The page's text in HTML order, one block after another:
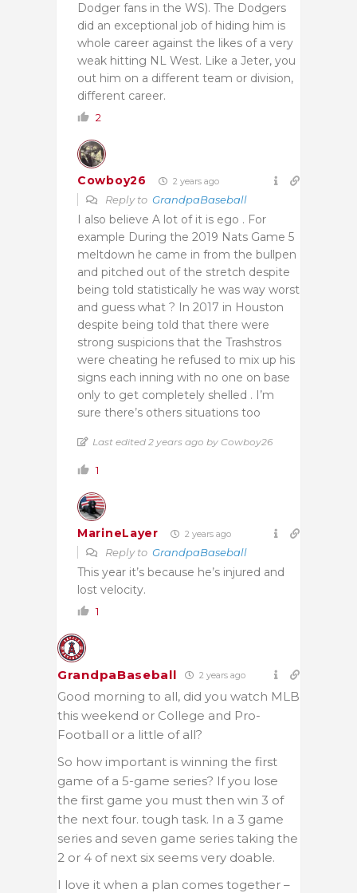
Dodger fans in the WS). The Dodgers
did an exceptional job of hiding him is
whole career against the likes of a very
weak hitting NL West. Like a Jeter, you
out him on a different team or division,
different career.
2
Cowboy26 2 years ago
Reply to GrandpaBaseball
I also believe A lot of it is ego . For
example During the 2019 Nats Game 5
meltdown he came in from the bullpen
and pitched out of the stretch despite
being told statistically he was way worst
and guess what ? In 2017 in Houston
despite being told that there were
strong suspicions that the Trashstros
were cheating he refused to mix up his
signs each inning with no one on base
only to get completely shelled . I’m
sure there’s others situations too
Last edited 2 years ago by Cowboy26
1
MarineLayer 2 years ago
Reply to GrandpaBaseball
This year it’s because he’s injured and
lost velocity.
1
GrandpaBaseball 2 years ago
Good morning to all, did you watch MLB
this weekend or College and Pro-
Football or a little of all?
So how important is winning the first
game of a 5-game series? If you lose
the first game you must then win 3 of
the next four. tough task. In a 3 game
series and seven game series taking the
2 or 4 of next six seems very doable.
I love it when a plan comes together –